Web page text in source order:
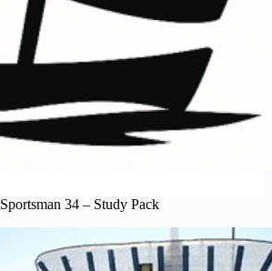
Sportsman 34 – Study Pack